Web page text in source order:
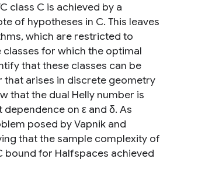
class C is achieved by a
of hypotheses in C. This leaves
which are restricted to
for which the optimal
that these classes can be
that arises in discrete geometry
that the dual Helly number is
on ε and δ. As
posed by Vapnik and
that the sample complexity of
bound for Halfspaces achieved